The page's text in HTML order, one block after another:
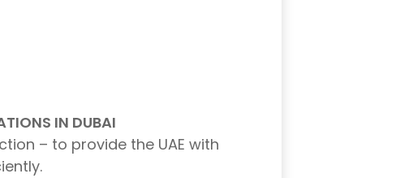
IN DUBAI
– to provide the UAE with